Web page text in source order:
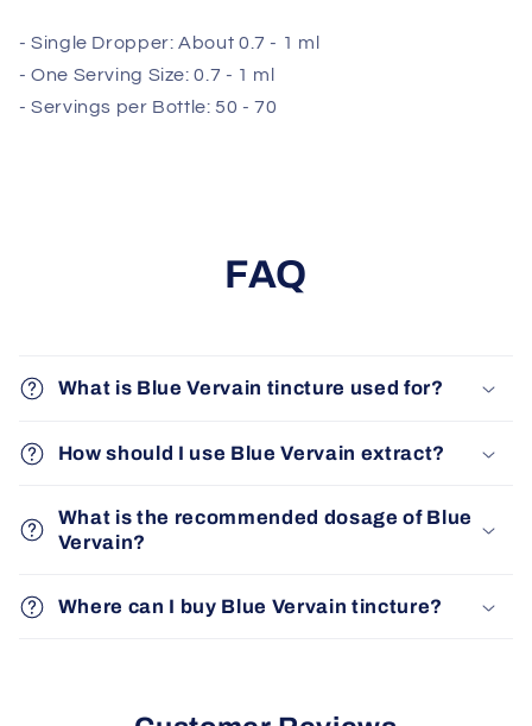
- Single Dropper: About 0.7 - 1 ml
- One Serving Size: 0.7 - 1 ml
- Servings per Bottle: 50 - 70
FAQ
What is Blue Vervain tincture used for?
How should I use Blue Vervain extract?
What is the recommended dosage of Blue
Vervain?
Where can I buy Blue Vervain tincture?